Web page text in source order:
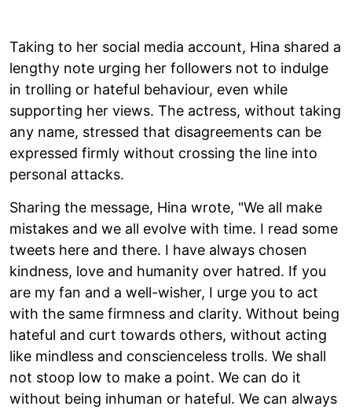
Taking to her social media account, Hina shared a
lengthy note urging her followers not to indulge
in trolling or hateful behaviour, even while
supporting her views. The actress, without taking
any name, stressed that disagreements can be
expressed firmly without crossing the line into
personal attacks.
Sharing the message, Hina wrote, "We all make
mistakes and we all evolve with time. I read some
tweets here and there. I have always chosen
kindness, love and humanity over hatred. If you
are my fan and a well-wisher, I urge you to act
with the same firmness and clarity. Without being
hateful and curt towards others, without acting
like mindless and conscienceless trolls. We shall
not stoop low to make a point. We can do it
without being inhuman or hateful. We can always